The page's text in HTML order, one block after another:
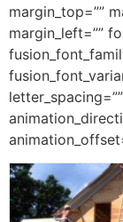
margin_top=””
margin_left=””